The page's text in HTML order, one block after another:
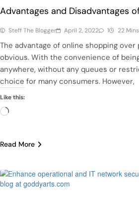
Advantages and Disadvantages
Steff The Blogger April 2, 2022 1 22 Mins
The advantage of online shopping
obvious. With the convenience of
anywhere, without any queues or
choice for many consumers. However,
Like this:
Loading…
Read More